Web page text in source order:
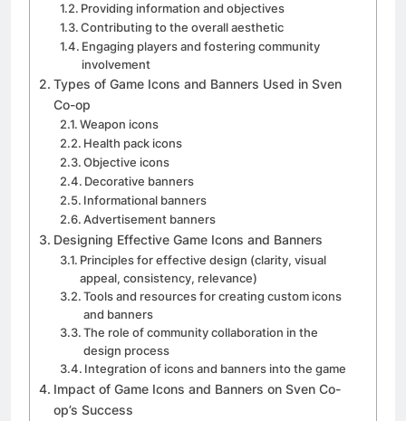
Providing information and objectives
Contributing to the overall aesthetic
Engaging players and fostering community
involvement
Types of Game Icons and Banners Used in Sven
Co-op
Weapon icons
Health pack icons
Objective icons
Decorative banners
Informational banners
Advertisement banners
Designing Effective Game Icons and Banners
Principles for effective design (clarity, visual
appeal, consistency, relevance)
Tools and resources for creating custom icons
and banners
The role of community collaboration in the
design process
Integration of icons and banners into the game
Impact of Game Icons and Banners on Sven Co-
op’s Success